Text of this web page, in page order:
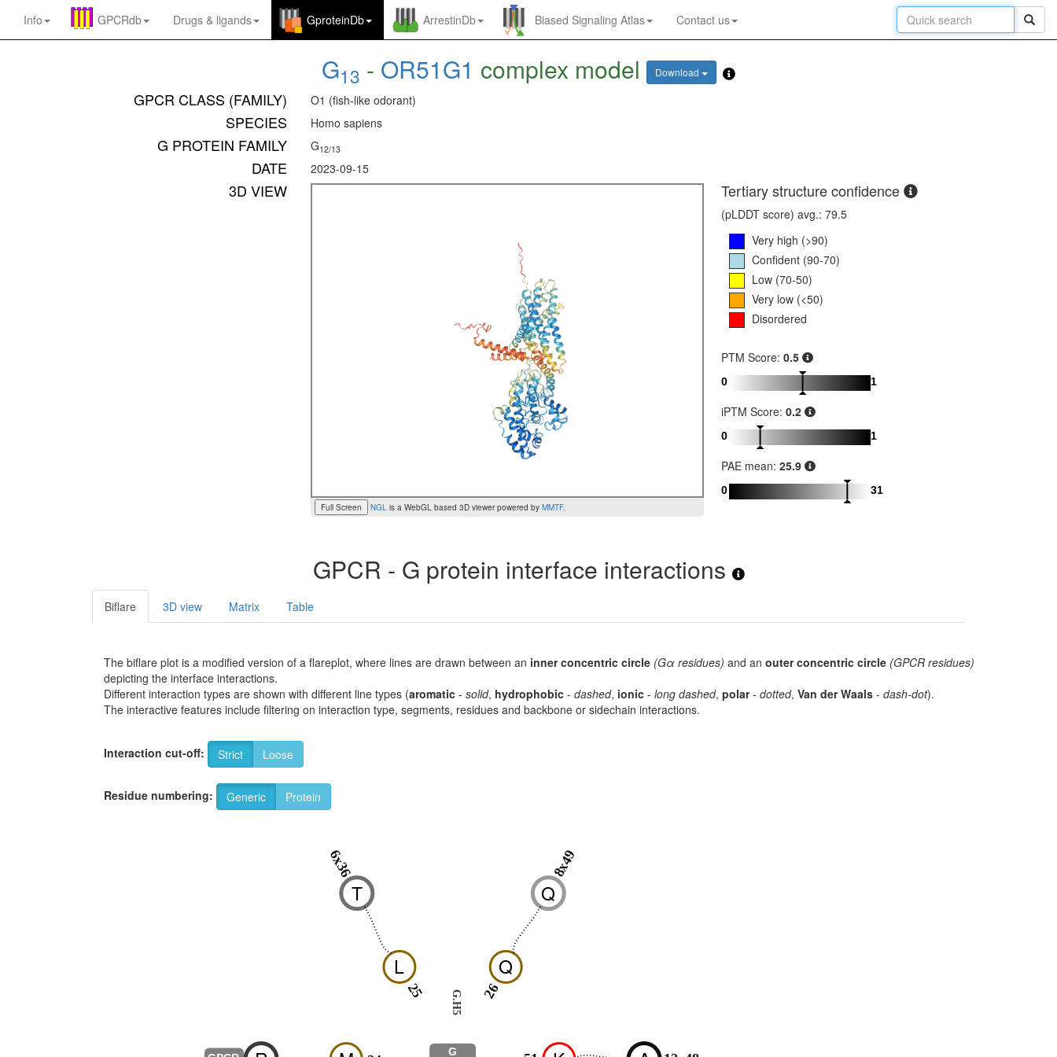
Info GPCRdb Drugs & ligands GproteinDb ArrestinDb Biased Signaling Atlas Contact us
G13 - OR51G1 complex model Download
GPCR CLASS (FAMILY) O1 (fish-like odorant)
SPECIES Homo sapiens
G PROTEIN FAMILY G12/13
DATE 2023-09-15
3D VIEW
Full Screen NGLis a WebGL based 3D viewer powered by MMTF.
Tertiary structure confidence
(pLDDT score) avg.: 79.5
Very high (>90)
Confident (90-70)
Low (70-50)
Very low (<50)
Disordered
PTM Score: 0.5
0 1
iPTM Score: 0.2
0 1
PAE mean: 25.9
0 31
GPCR - G protein interface interactions
Biflare 3D view Matrix Table
The biflare plot is a modified version of a flareplot, where lines are drawn between an inner concentric circle (Gα residues) and an outer concentric circle (GPCR residues)
depicting the interface interactions.
Different interaction types are shown with different line types (aromatic - solid, hydrophobic - dashed, ionic - long dashed, polar- dotted, Van der Waals - dash-dot).
The interactive features include filtering on interaction type, segments, residues and backbone or sidechain interactions.
Interaction cut-off: Strict Loose
Residue numbering: Generic Protein
L
25
Q
26
G.H5
G
Q
8x49
T
6x36